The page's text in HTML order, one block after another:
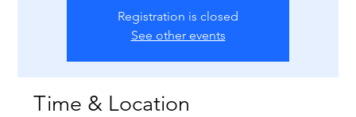
Registration is closed
See other events
Time & Location